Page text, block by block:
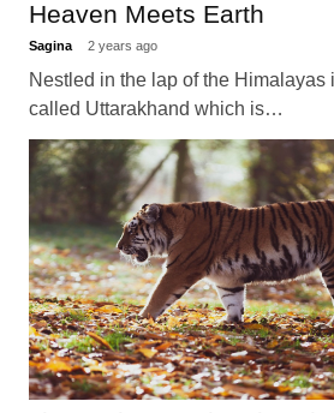
Heaven Meets Earth
Sagina 2 years ago
Nestled in the lap of the Himalayas
called Uttarakhand which is…